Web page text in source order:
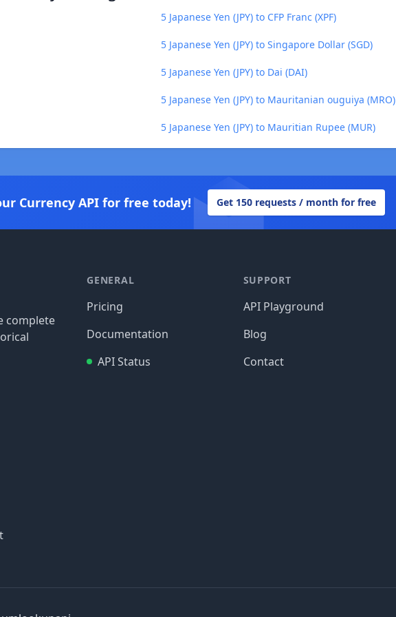
5 Japanese Yen (JPY) to CFP Franc (XPF)
5 Japanese Yen (JPY) to Singapore Dollar (SGD)
5 Japanese Yen (JPY) to Dai (DAI)
5 Japanese Yen (JPY) to Mauritanian ouguiya (MRO)
5 Japanese Yen (JPY) to Mauritian Rupee (MUR)
Currency API for free today! Get 150 requests / month for free
complete
GENERAL
Pricing
Documentation
API Status
SUPPORT
API Playground
Blog
Contact